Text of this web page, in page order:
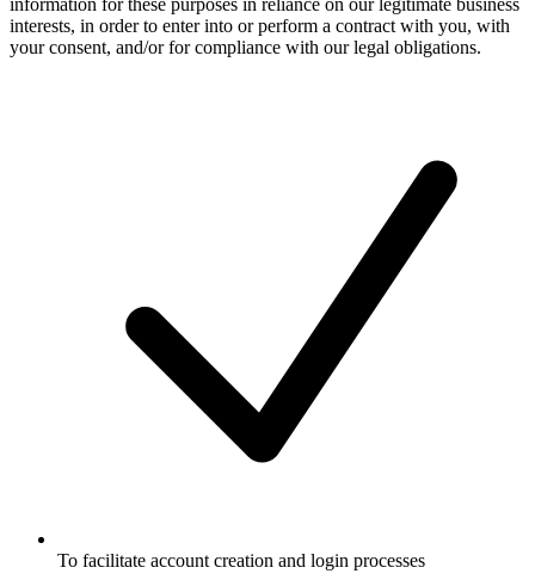
interests, in order to enter into or perform a contract with you, with
your consent, and/or for compliance with our legal obligations.
To facilitate account creation and login processes